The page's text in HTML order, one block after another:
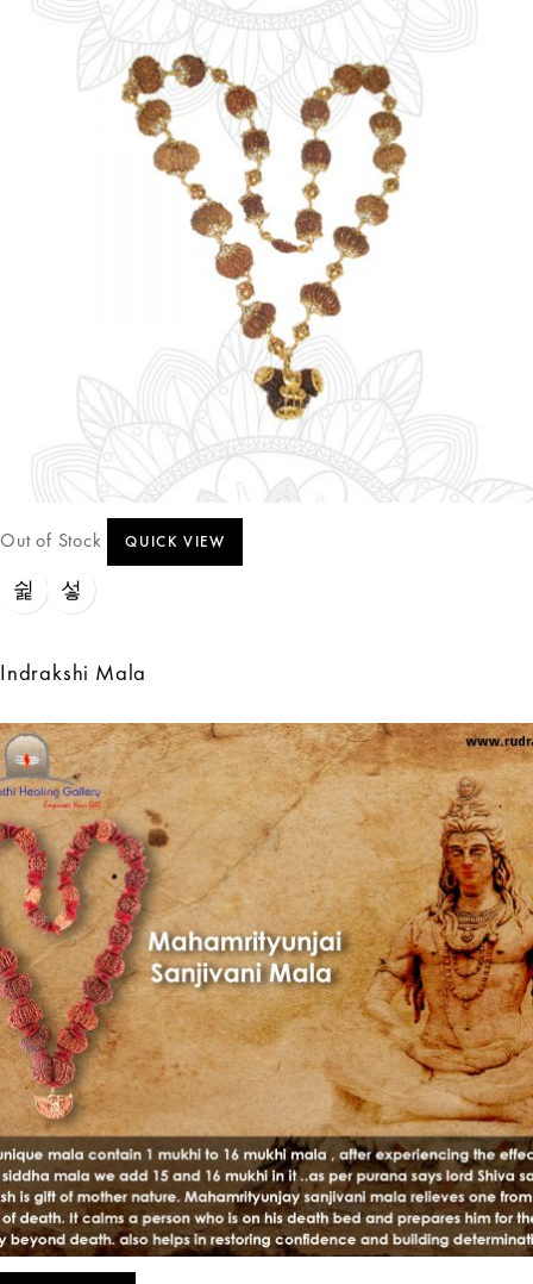
Out of Stock QUICK VIEW
Indrakshi Mala